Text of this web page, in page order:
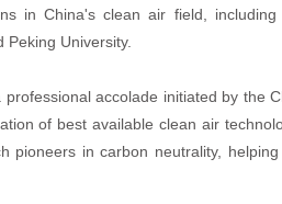
in China's clean air field,
Peking University.
accolade initiated by the
of best available clean air
pioneers in carbon neutrality,